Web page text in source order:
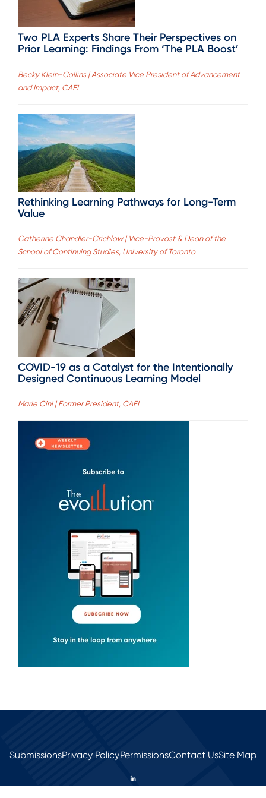
Two PLA Experts Share Their Perspectives on
Prior Learning: Findings From ‘The PLA Boost’
Becky Klein-Collins | Associate Vice President of Advancement
and Impact, CAEL
Rethinking Learning Pathways for Long-Term
Value
Catherine Chandler-Crichlow | Vice-Provost & Dean of the
School of Continuing Studies, University of Toronto
COVID-19 as a Catalyst for the Intentionally
Designed Continuous Learning Model
Marie Cini | Former President, CAEL
SubmissionsPrivacy PolicyPermissionsContact UsSite Map